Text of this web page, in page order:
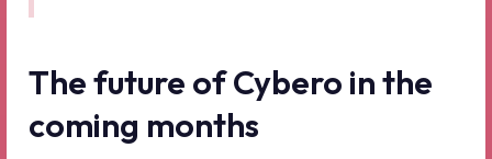
The future of Cybero in the
coming months